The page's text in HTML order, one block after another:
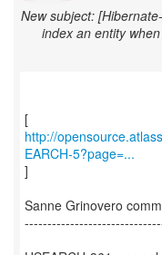
New subject:
index an entity
http://
EARCH-5?page=...
]
Sanne Grinovero